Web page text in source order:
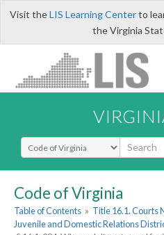
Visit theLIS Learning Centerto
the Virginia
Select Search Type
Code of Virginia
Table of Contents » Title 16.1. Courts
Juvenile and Domestic Relations